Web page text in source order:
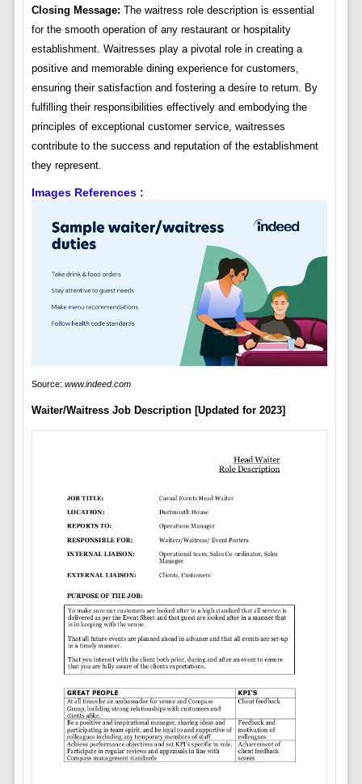
Closing Message: The waitress role description is essential
for the smooth operation of any restaurant or hospitality
establishment. Waitresses play a pivotal role in creating a
positive and memorable dining experience for customers,
ensuring their satisfaction and fostering a desire to return. By
fulfilling their responsibilities effectively and embodying the
principles of exceptional customer service, waitresses
contribute to the success and reputation of the establishment
they represent.
Images References :
Source: www.indeed.com
Waiter/Waitress Job Description [Updated for 2023]